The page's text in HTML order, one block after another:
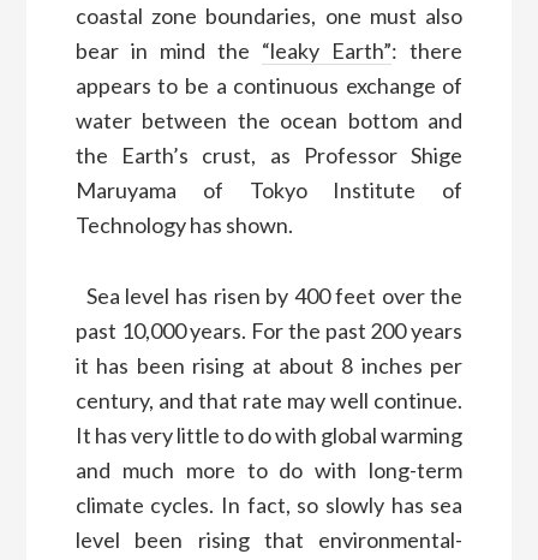
coastal zone boundaries, one must also
bear in mind the “leaky Earth”: there
appears to be a continuous exchange of
water between the ocean bottom and
the Earth’s crust, as Professor Shige
Maruyama of Tokyo Institute of
Technology has shown.
Sea level has risen by 400 feet over the
past 10,000 years. For the past 200 years
it has been rising at about 8 inches per
century, and that rate may well continue.
It has very little to do with global warming
and much more to do with long-term
climate cycles. In fact, so slowly has sea
level been rising that environmental-